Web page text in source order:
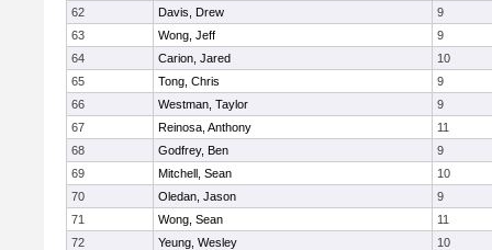
62
Davis, Drew
9
63
Wong, Jeff
9
64
Carion, Jared
10
65
Tong, Chris
9
66
Westman, Taylor
9
67
Reinosa, Anthony
11
68
Godfrey, Ben
9
69
Mitchell, Sean
10
70
Oledan, Jason
9
71
Wong, Sean
11
72
Yeung, Wesley
10